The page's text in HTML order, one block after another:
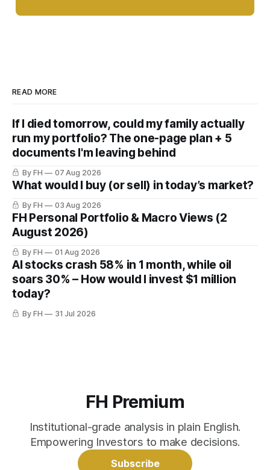
READ MORE
If I died tomorrow, could my family actually
run my portfolio? The one-page plan + 5
documents I'm leaving behind
By FH 07 Aug 2026
What would I buy (or sell) in today’s market?
By FH 03 Aug 2026
FH Personal Portfolio & Macro Views (2
August 2026)
By FH 01 Aug 2026
AI stocks crash 58% in 1 month, while oil
soars 30% – How would I invest $1 million
today?
By FH 31 Jul 2026
FH Premium
Institutional-grade analysis in plain English.
Empowering Investors to make decisions.
Subscribe